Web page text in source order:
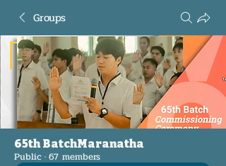
Groups
65th BatchMaranatha
Public · 67 members